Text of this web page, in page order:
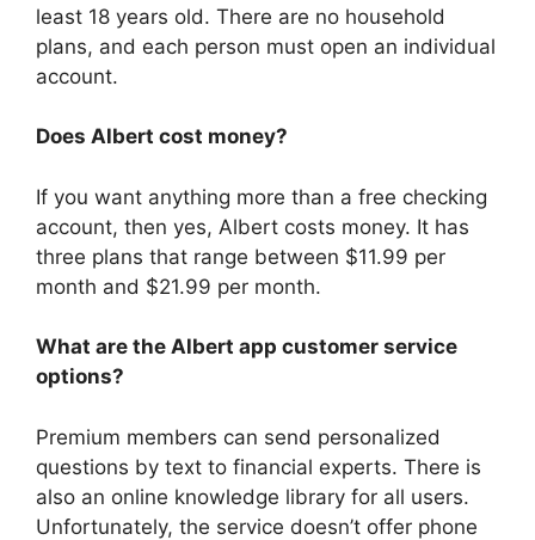
least 18 years old. There are no household
plans, and each person must open an individual
account.
Does Albert cost money?
If you want anything more than a free checking
account, then yes, Albert costs money. It has
three plans that range between $11.99 per
month and $21.99 per month.
What are the Albert app customer service
options?
Premium members can send personalized
questions by text to financial experts. There is
also an online knowledge library for all users.
Unfortunately, the service doesn’t offer phone